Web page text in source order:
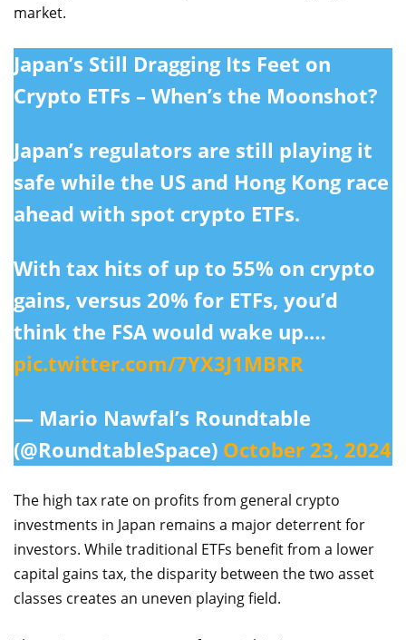
market.
Japan’s Still Dragging Its Feet on
Crypto ETFs – When’s the Moonshot?
Japan’s regulators are still playing it
safe while the US and Hong Kong race
ahead with spot crypto ETFs.
With tax hits of up to 55% on crypto
gains, versus 20% for ETFs, you’d
think the FSA would wake up.…
pic.twitter.com/7YX3J1MBRR
— Mario Nawfal’s Roundtable
(@RoundtableSpace) October 23, 2024
The high tax rate on profits from general crypto
investments in Japan remains a major deterrent for
investors. While traditional ETFs benefit from a lower
capital gains tax, the disparity between the two asset
classes creates an uneven playing field.